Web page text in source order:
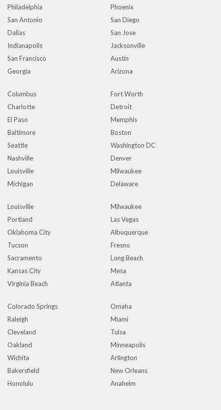
Philadelphia
Phoenix
San Antonio
San Diego
Dallas
San Jose
Indianapolis
Jacksonville
San Francisco
Austin
Georgia
Arizona
Columbus
Fort Worth
Charlotte
Detroit
El Paso
Memphis
Baltimore
Boston
Seattle
Washington DC
Nashville
Denver
Louisville
Milwaukee
Michigan
Delaware
Louisville
Milwaukee
Portland
Las Vegas
Oklahoma City
Albuquerque
Tucson
Fresno
Sacramento
Long Beach
Kansas City
Mesa
Virginia Beach
Atlanta
Colorado Springs
Omaha
Raleigh
Miami
Cleveland
Tulsa
Oakland
Minneapolis
Wichita
Arlington
Bakersfield
New Orleans
Honolulu
Anaheim